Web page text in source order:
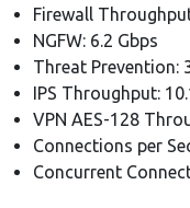
Firewall
NGFW: 6.2 Gbps
Threat Prevention:
IPS Throughput:
VPN AES-128
Connections per
Concurrent